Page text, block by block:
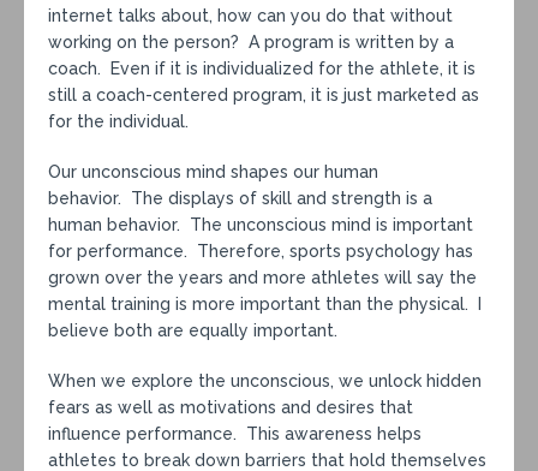
internet talks about, how can you do that without
working on the person? A program is written by a
coach. Even if it is individualized for the athlete, it is
still a coach-centered program, it is just marketed as
for the individual.
Our unconscious mind shapes our human
behavior. The displays of skill and strength is a
human behavior. The unconscious mind is important
for performance. Therefore, sports psychology has
grown over the years and more athletes will say the
mental training is more important than the physical. I
believe both are equally important.
When we explore the unconscious, we unlock hidden
fears as well as motivations and desires that
influence performance. This awareness helps
athletes to break down barriers that hold themselves